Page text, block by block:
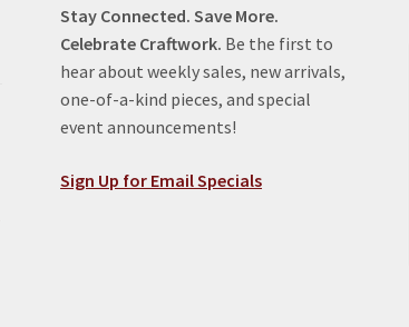
Stay Connected. Save More.
Celebrate Craftwork. Be the first to
hear about weekly sales, new arrivals,
one-of-a-kind pieces, and special
event announcements!
Sign Up for Email Specials